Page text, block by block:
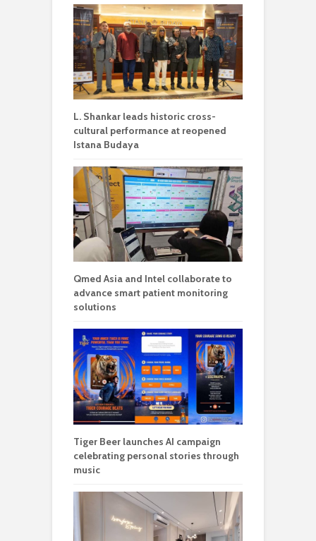
L. Shankar leads historic cross-
cultural performance at reopened
Istana Budaya
Qmed Asia and Intel collaborate to
advance smart patient monitoring
solutions
Tiger Beer launches AI campaign
celebrating personal stories through
music